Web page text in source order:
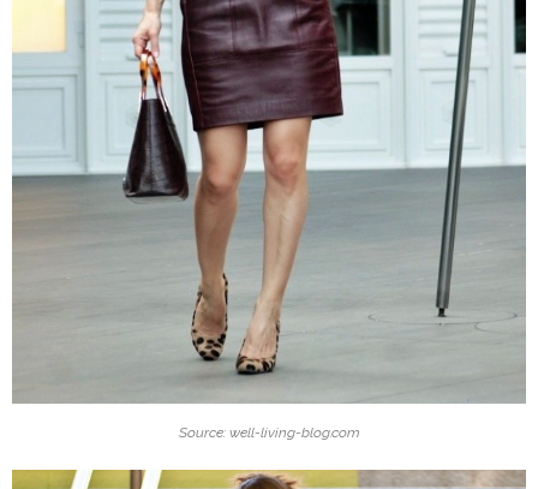
Source: well-living-blog.com